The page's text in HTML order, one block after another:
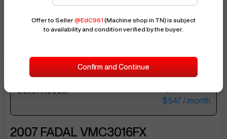
$22,500
$547 / month
2007 FADAL VMC3016FX
Offer to Seller@EdC961 (Machine shop in TN) is subject
to availability and condition verified by the buyer.
Confirm and Continue